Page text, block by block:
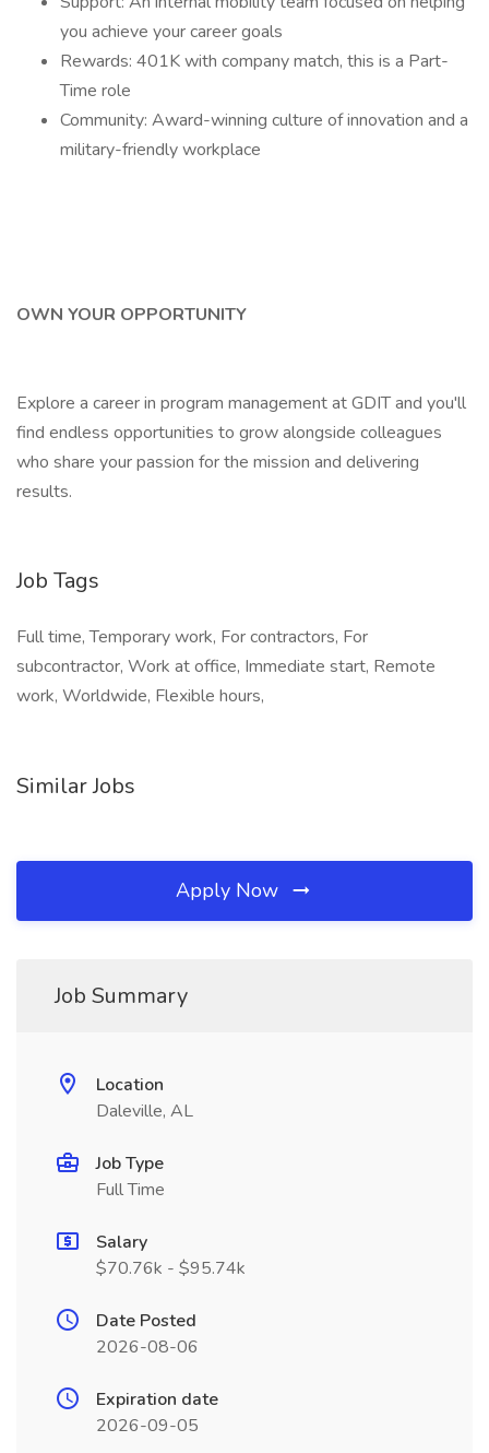
you achieve your career goals
Rewards: 401K with company match, this is a Part-
Time role
Community: Award-winning culture of innovation and a
military-friendly workplace
OWN YOUR OPPORTUNITY
Explore a career in program management at GDIT and you'll
find endless opportunities to grow alongside colleagues
who share your passion for the mission and delivering
results.
Job Tags
Full time, Temporary work, For contractors, For
subcontractor, Work at office, Immediate start, Remote
work, Worldwide, Flexible hours,
Similar Jobs
Apply Now
Job Summary
Location
Daleville, AL
Job Type
Full Time
Salary
$70.76k - $95.74k
Date Posted
2026-08-06
Expiration date
2026-09-05